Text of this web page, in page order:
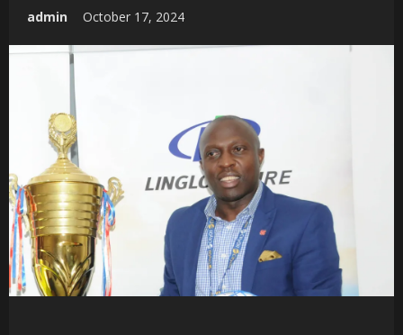
admin October 17, 2024